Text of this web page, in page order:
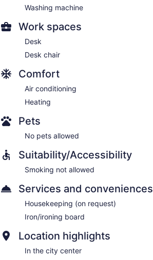
Washing machine
Work spaces
Desk
Desk chair
Comfort
Air conditioning
Heating
Pets
No pets allowed
Suitability/Accessibility
Smoking not allowed
Services and conveniences
Housekeeping (on request)
Iron/ironing board
Location highlights
In the city center